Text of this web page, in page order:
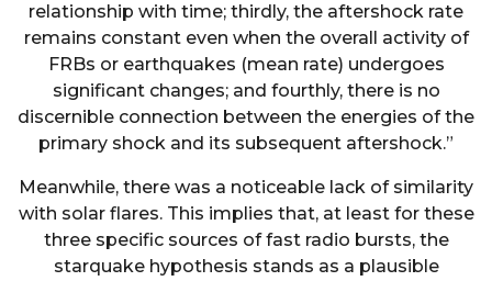
relationship with time; thirdly, the aftershock rate
remains constant even when the overall activity of
FRBs or earthquakes (mean rate) undergoes
significant changes; and fourthly, there is no
discernible connection between the energies of the
primary shock and its subsequent aftershock.”
Meanwhile, there was a noticeable lack of similarity
with solar flares. This implies that, at least for these
three specific sources of fast radio bursts, the
starquake hypothesis stands as a plausible